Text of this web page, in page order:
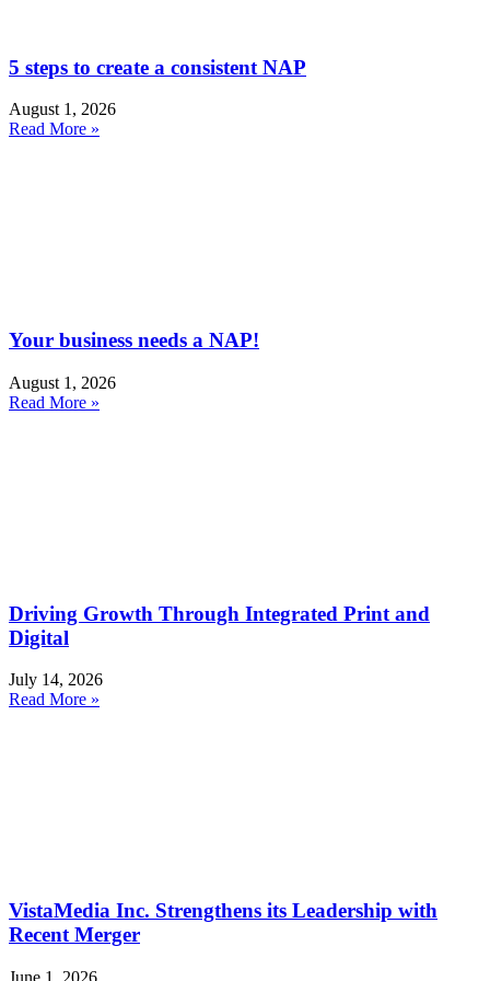
5 steps to create a consistent NAP
August 1, 2026
Read More »
Your business needs a NAP!
August 1, 2026
Read More »
Driving Growth Through Integrated Print and
Digital
July 14, 2026
Read More »
VistaMedia Inc. Strengthens its Leadership with
Recent Merger
June 1, 2026